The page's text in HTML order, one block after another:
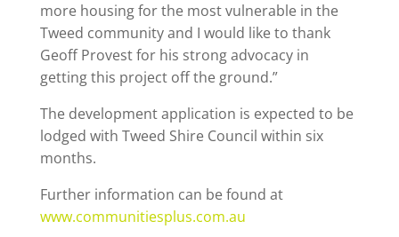
more housing for the most vulnerable in the
Tweed community and I would like to thank
Geoff Provest for his strong advocacy in
getting this project off the ground.”
The development application is expected to be
lodged with Tweed Shire Council within six
months.
Further information can be found at
www.communitiesplus.com.au